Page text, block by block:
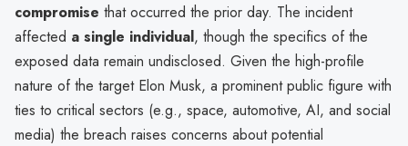
compromise that occurred the prior day. The incident
affected a single individual, though the specifics of the
exposed data remain undisclosed. Given the high-profile
nature of the target Elon Musk, a prominent public figure with
ties to critical sectors (e.g., space, automotive, AI, and social
media) the breach raises concerns about potential